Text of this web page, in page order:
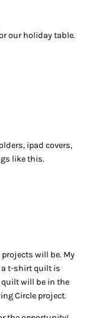
our holiday table.
ipad covers,
like this.
will be. My
t-shirt quilt is
will be in the
Circle project.